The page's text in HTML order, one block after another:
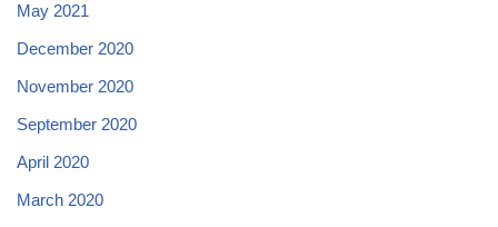
May 2021
December 2020
November 2020
September 2020
April 2020
March 2020